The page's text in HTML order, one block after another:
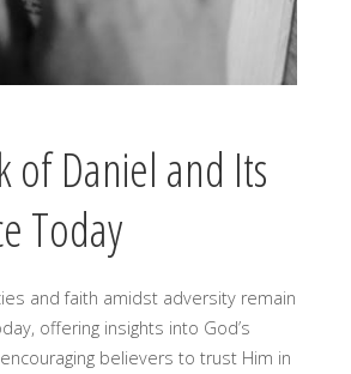
of Daniel and Its
Today
and faith amidst adversity remain
offering insights into God’s
believers to trust Him in